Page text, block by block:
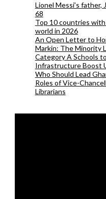
Lionel Messi’s father,
68
Top 10 countries
world in 2026
An Open Letter to
Markin: The Minority
Category A Schools
Infrastructure Boost
Who Should Lead
Roles of Vice-
Librarians